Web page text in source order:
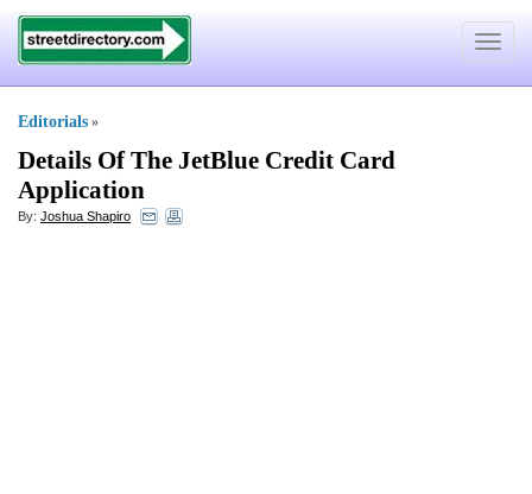
Toggle
Editorials »
Details Of The JetBlue Credit Card
Application
By: Joshua Shapiro